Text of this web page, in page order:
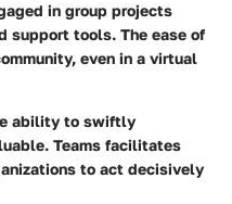
in group projects
support tools. The ease of
even in a virtual
ability to swiftly
Teams facilitates
to act decisively